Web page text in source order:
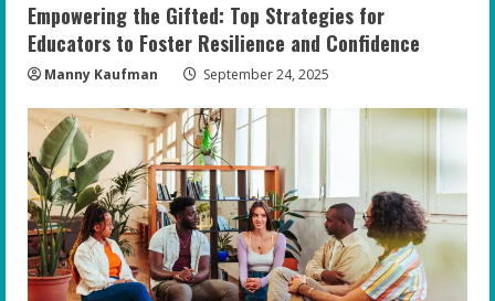
Empowering the Gifted: Top Strategies for
Educators to Foster Resilience and Confidence
Manny Kaufman September 24, 2025